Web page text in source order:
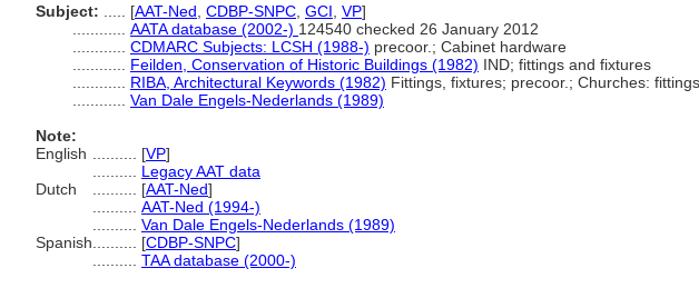
Subject:
[AAT-Ned CDBP-SNPC GCI VP]
AATA database (2002-) 124540 checked 26 January 2012
CDMARC Subjects: LCSH (1988-) precoor.; Cabinet hardware
Feilden, Conservation of Historic Buildings (1982) IND; fittings and fixtures
RIBA, Architectural Keywords (1982) Fittings, fixtures; precoor.; Churches:
Van Dale Engels-Nederlands (1989)
Note:
English
[VP]
Legacy AAT data
Dutch
[AAT-Ned]
AAT-Ned (1994-)
Van Dale Engels-Nederlands (1989)
Spanish
[CDBP-SNPC]
TAA database (2000-)